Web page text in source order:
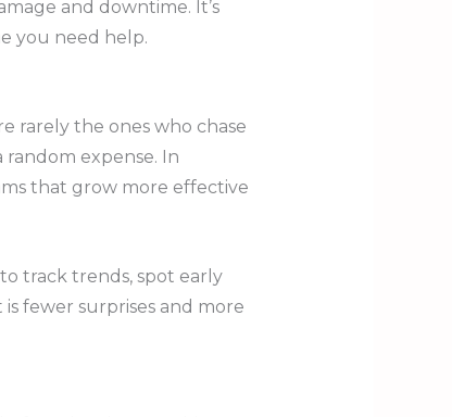
and downtime. It’s
you need help.
rarely the ones who chase
expense. In
that grow more effective
track trends, spot early
fewer surprises and more